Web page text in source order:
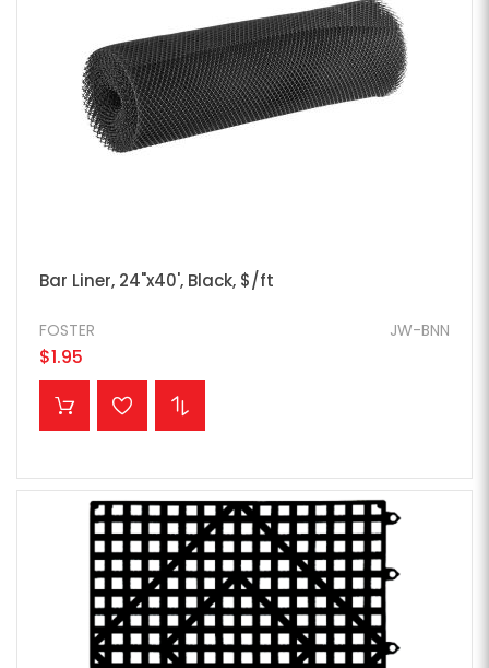
Bar Liner, 24"x40', Black, $/ft
JW-BNN
FOSTER
$1.95
ADD TO CART